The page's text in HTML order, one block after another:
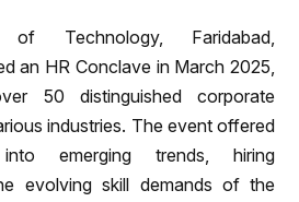
of Technology, Faridabad,
an HR Conclave in March 2025,
50 distinguished corporate
industries. The event offered
emerging trends, hiring
evolving skill demands of the